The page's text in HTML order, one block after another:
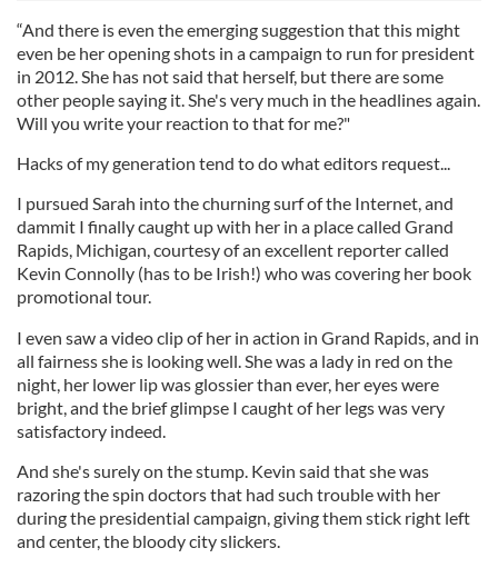
“And there is even the emerging suggestion that this might
even be her opening shots in a campaign to run for president
in 2012. She has not said that herself, but there are some
other people saying it. She's very much in the headlines again.
Will you write your reaction to that for me?"
Hacks of my generation tend to do what editors request...
I pursued Sarah into the churning surf of the Internet, and
dammit I finally caught up with her in a place called Grand
Rapids, Michigan, courtesy of an excellent reporter called
Kevin Connolly (has to be Irish!) who was covering her book
promotional tour.
I even saw a video clip of her in action in Grand Rapids, and in
all fairness she is looking well. She was a lady in red on the
night, her lower lip was glossier than ever, her eyes were
bright, and the brief glimpse I caught of her legs was very
satisfactory indeed.
And she's surely on the stump. Kevin said that she was
razoring the spin doctors that had such trouble with her
during the presidential campaign, giving them stick right left
and center, the bloody city slickers.